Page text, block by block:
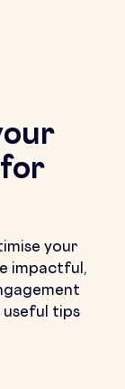
for
your
impactful,
tips